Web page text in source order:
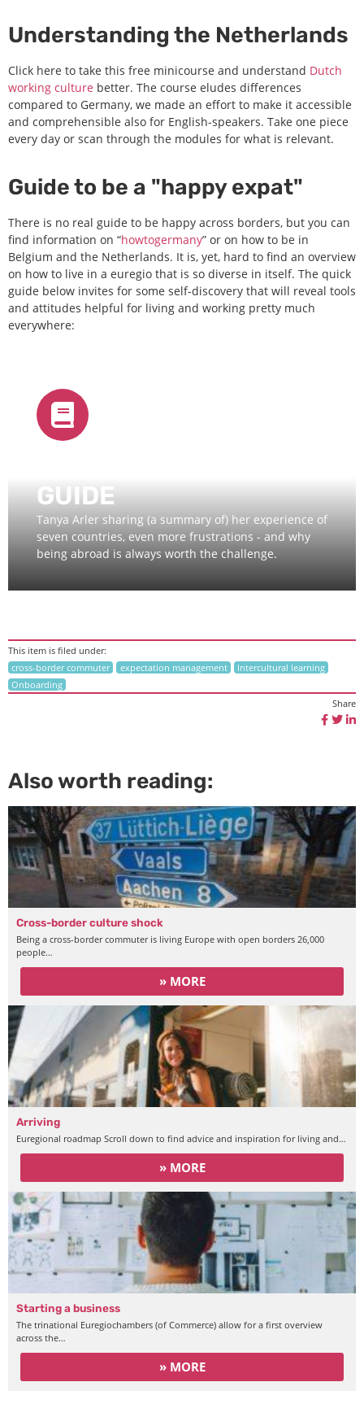
Understanding the Netherlands
Click here to take this free minicourse and understand Dutch
working culture better. The course eludes differences
compared to Germany, we made an effort to make it accessible
and comprehensible also for English-speakers. Take one piece
every day or scan through the modules for what is relevant.
Guide to be a "happy expat"
There is no real guide to be happy across borders, but you can
find information on “howtogermany” or on how to be in
Belgium and the Netherlands. It is, yet, hard to find an overview
on how to live in a euregio that is so diverse in itself. The quick
guide below invites for some self-discovery that will reveal tools
and attitudes helpful for living and working pretty much
everywhere:
GUIDE
Tanya Arler sharing (a summary of) her experience of
seven countries, even more frustrations - and why
being abroad is always worth the challenge.
This item is filed under:
cross-border commuter expectation management
Intercultural learning
Onboarding
Share
Also worth reading:
Cross-border culture shock
Being a cross-border commuter is living Europe with open borders 26,000
people…
» MORE
Arriving
Euregional roadmap Scroll down to find advice and inspiration for living and…
» MORE
Starting a business
The trinational Euregiochambers (of Commerce) allow for a first overview
across the…
» MORE